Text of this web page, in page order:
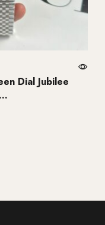
Dial Jubilee